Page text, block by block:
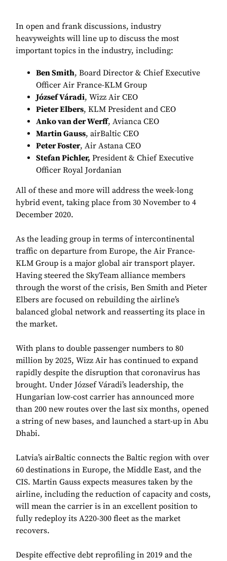
In open and frank discussions, industry
heavyweights will line up to discuss the most
important topics in the industry, including:
Ben Smith, Board Director & Chief Executive
Officer Air France-KLM Group
József Váradi, Wizz Air CEO
Pieter Elbers, KLM President and CEO
Anko van der Werff, Avianca CEO
Martin Gauss, airBaltic CEO
Peter Foster, Air Astana CEO
Stefan Pichler, President & Chief Executive
Officer Royal Jordanian
All of these and more will address the week-long
hybrid event, taking place from 30 November to 4
December 2020.
As the leading group in terms of intercontinental
traffic on departure from Europe, the Air France-
KLM Group is a major global air transport player.
Having steered the SkyTeam alliance members
through the worst of the crisis, Ben Smith and Pieter
Elbers are focused on rebuilding the airline’s
balanced global network and reasserting its place in
the market.
With plans to double passenger numbers to 80
million by 2025, Wizz Air has continued to expand
rapidly despite the disruption that coronavirus has
brought. Under József Váradi’s leadership, the
Hungarian low-cost carrier has announced more
than 200 new routes over the last six months, opened
a string of new bases, and launched a start-up in Abu
Dhabi.
Latvia’s airBaltic connects the Baltic region with over
60 destinations in Europe, the Middle East, and the
CIS. Martin Gauss expects measures taken by the
airline, including the reduction of capacity and costs,
will mean the carrier is in an excellent position to
fully redeploy its A220-300 fleet as the market
recovers.
Despite effective debt reprofiling in 2019 and the